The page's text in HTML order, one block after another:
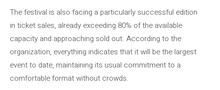
The festival is also facing a particularly successful edition
in ticket sales, already exceeding 80% of the available
capacity and approaching sold out. According to the
organization, everything indicates that it will be the largest
event to date, maintaining its usual commitment to a
comfortable format without crowds.